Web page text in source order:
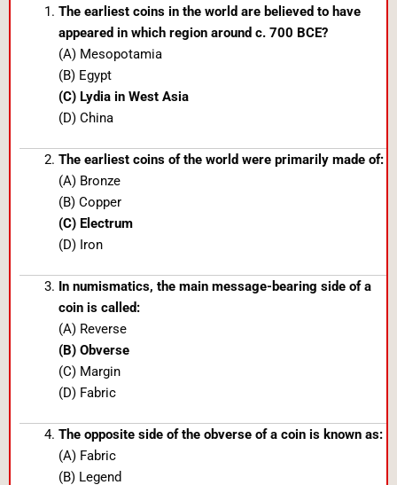
The earliest coins in the world are believed to have
appeared in which region around c. 700 BCE?
(A) Mesopotamia
(B) Egypt
(C) Lydia in West Asia
(D) China
The earliest coins of the world were primarily made of:
(A) Bronze
(B) Copper
(C) Electrum
(D) Iron
In numismatics, the main message-bearing side of a
coin is called:
(A) Reverse
(B) Obverse
(C) Margin
(D) Fabric
The opposite side of the obverse of a coin is known as:
(A) Fabric
(B) Legend